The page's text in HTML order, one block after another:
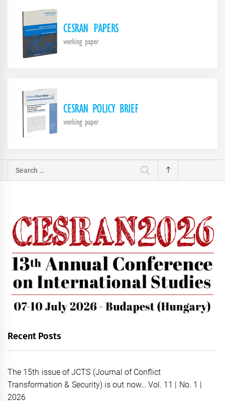
Search
Recent Posts
The 15th issue of JCTS (Journal of Conflict
Transformation & Security) is out now… Vol. 11 | No. 1 |
2026